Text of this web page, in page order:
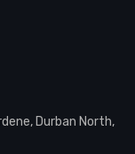
Durban North,